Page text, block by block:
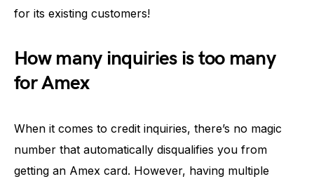
for its existing customers!
How many inquiries is too many
for Amex
When it comes to credit inquiries, there’s no magic
number that automatically disqualifies you from
getting an Amex card. However, having multiple